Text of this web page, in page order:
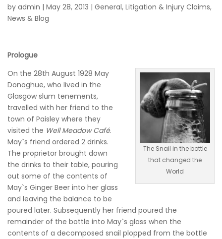
by admin | May 28, 2013 | General, Litigation & Injury Claims,
News & Blog
Prologue
The Snail in the bottle
that changed the
World
On the 28th August 1928 May
Donoghue, who lived in the
Glasgow slum tenements,
travelled with her friend to the
town of Paisley where they
visited the Well Meadow Café.
May`s friend ordered 2 drinks.
The proprietor brought down
the drinks to their table, pouring
out some of the contents of
May`s Ginger Beer into her glass
and leaving the balance to be
poured later. Subsequently her friend poured the
remainder of the bottle into May`s glass when the
contents of a decomposed snail plopped from the bottle